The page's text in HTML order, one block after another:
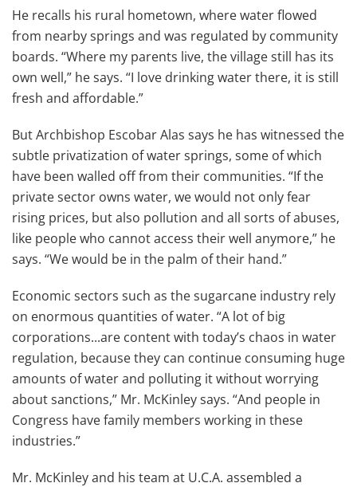
He recalls his rural hometown, where water flowed
from nearby springs and was regulated by community
boards. “Where my parents live, the village still has its
own well,” he says. “I love drinking water there, it is still
fresh and affordable.”
But Archbishop Escobar Alas says he has witnessed the
subtle privatization of water springs, some of which
have been walled off from their communities. “If the
private sector owns water, we would not only fear
rising prices, but also pollution and all sorts of abuses,
like people who cannot access their well anymore,” he
says. “We would be in the palm of their hand.”
Economic sectors such as the sugarcane industry rely
on enormous quantities of water. “A lot of big
corporations...are content with today’s chaos in water
regulation, because they can continue consuming huge
amounts of water and polluting it without worrying
about sanctions,” Mr. McKinley says. “And people in
Congress have family members working in these
industries.”
Mr. McKinley and his team at U.C.A. assembled a